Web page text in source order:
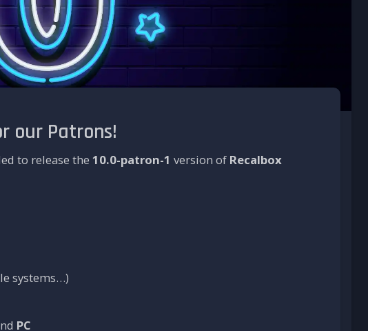
our Patrons!
to release the 10.0-patron-1 version of Recalbox
systems…)
PC